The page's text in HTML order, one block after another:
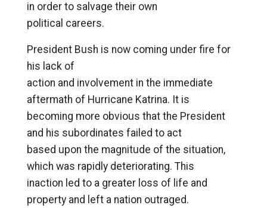
in order to salvage their own
political careers.
President Bush is now coming under fire for
his lack of
action and involvement in the immediate
aftermath of Hurricane Katrina. It is
becoming more obvious that the President
and his subordinates failed to act
based upon the magnitude of the situation,
which was rapidly deteriorating. This
inaction led to a greater loss of life and
property and left a nation outraged.